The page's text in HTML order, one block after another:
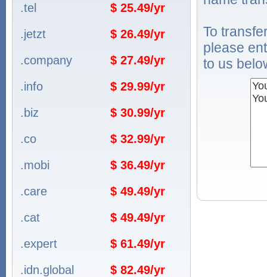
.tel
$ 25.49/yr
.jetzt
$ 26.49/yr
.company
$ 27.49/yr
.info
$ 29.99/yr
.biz
$ 30.99/yr
.co
$ 32.99/yr
.mobi
$ 36.49/yr
.care
$ 49.49/yr
.cat
$ 49.49/yr
.expert
$ 61.49/yr
.idn.global
$ 82.49/yr
To
please
to us